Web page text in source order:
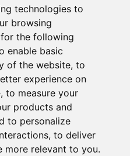
technologies to
browsing
the following
enable basic
of the website, to
experience on
, to measure your
products and
to personalize
, to deliver
more relevant to you.
updates, and other